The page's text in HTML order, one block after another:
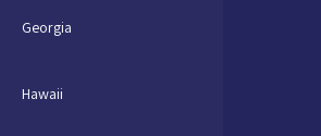
Georgia
Hawaii